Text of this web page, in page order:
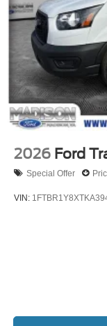
2026 Ford
Special Offer
VIN: